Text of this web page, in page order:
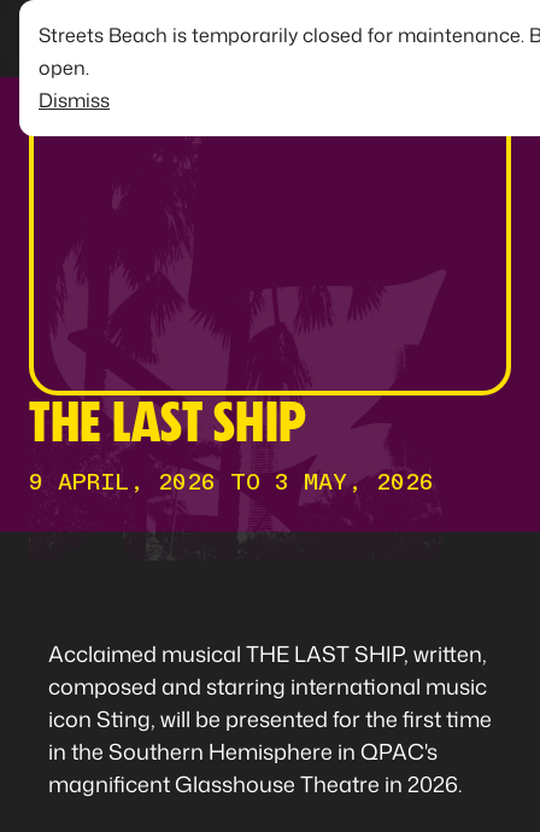
Streets Beach is temporarily closed for maintenance.
open.
Dismiss
THE LAST SHIP
9 APRIL, 2026 TO 3 MAY, 2026
Acclaimed musical THE LAST SHIP, written,
composed and starring international music
icon Sting, will be presented for the first time
in the Southern Hemisphere in QPAC's
magnificent Glasshouse Theatre in 2026.